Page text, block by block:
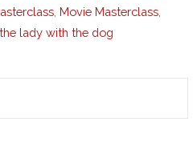
Movie Masterclass
the lady with the dog